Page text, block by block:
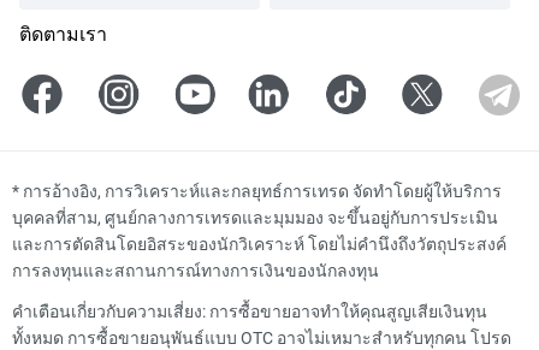
ติดตามเรา
* การอ้างอิง, การวิเคราะห์และกลยุทธ์การเทรด จัดทำโดยผู้ให้บริการ
บุคคลที่สาม, ศูนย์กลางการเทรดและมุมมอง จะขึ้นอยู่กับการประเมิน
และการตัดสินโดยอิสระของนักวิเคราะห์ โดยไม่คำนึงถึงวัตถุประสงค์
การลงทุนและสถานการณ์ทางการเงินของนักลงทุน
คำเตือนเกี่ยวกับความเสี่ยง: การซื้อขายอาจทำให้คุณสูญเสียเงินทุน
ทั้งหมด การซื้อขายอนุพันธ์แบบ OTC อาจไม่เหมาะสำหรับทุกคน โปรด